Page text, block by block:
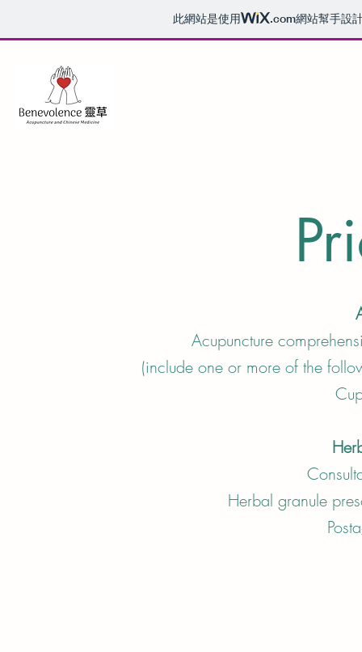
此網站是使用 .com網站幫手設
Acupuncture
(include one or more of the
Herbal granule